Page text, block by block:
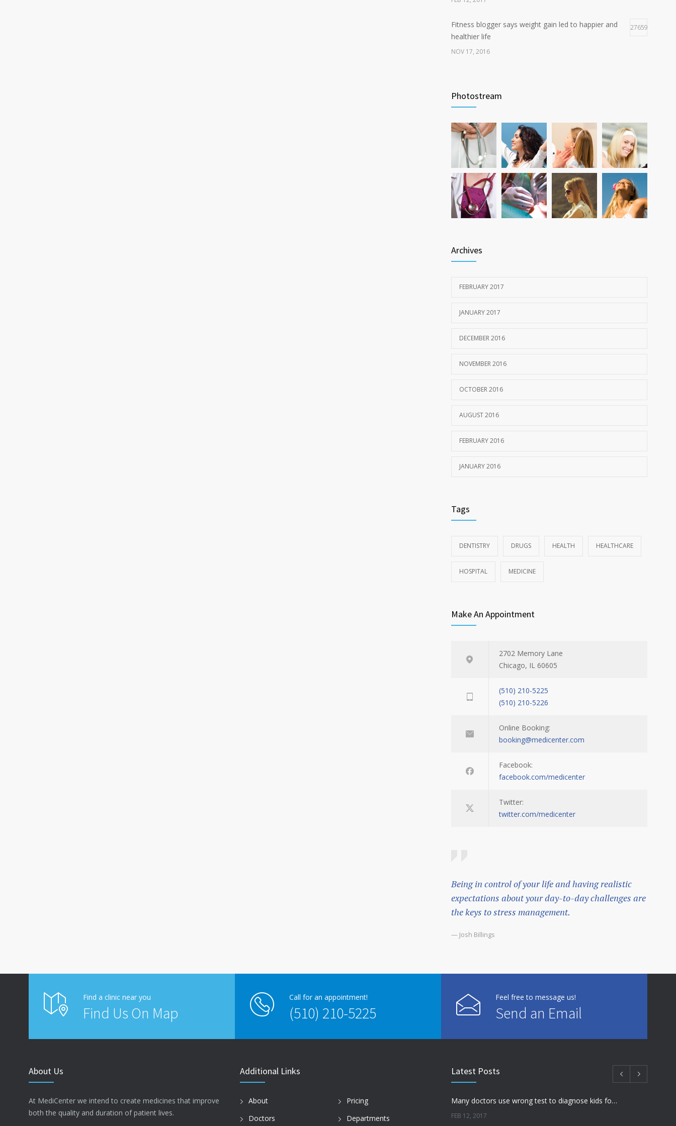
Fitness blogger says weight gain led to happier and
healthier life
27659
NOV 17, 2016
Can breakfast help keep us thin? Nutrition science is
tricky
12783
JAN 5, 2017
Photostream
Archives
FEBRUARY 2017
JANUARY 2017
DECEMBER 2016
NOVEMBER 2016
OCTOBER 2016
AUGUST 2016
FEBRUARY 2016
JANUARY 2016
Tags
DENTISTRY DRUGS HEALTH HEALTHCARE
HOSPITAL MEDICINE
Make An Appointment
2702 Memory Lane
Chicago, IL 60605
(510) 210-5225
(510) 210-5226
Online Booking:
booking@medicenter.com
Facebook:
facebook.com/medicenter
Twitter:
twitter.com/medicenter
Being in control of your life and having realistic
expectations about your day-to-day challenges are
the keys to stress management.
— Josh Billings
Find a clinic near you
Find Us On Map
Call for an appointment!
(510) 210-5225
Feel free to message us!
Send an Email
About Us
At MediCenter we intend to create medicines that improve
both the quality and duration of patient lives.
Additional Links
About
Pricing
Doctors
Departments
Latest Posts
Many doctors use wrong test to diagnose kids food allergies
FEB 12, 2017